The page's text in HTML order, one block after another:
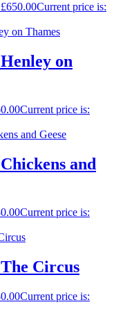
£650.00Current price is:
on
Current price is:
and
Current price is:
Circus
Current price is: